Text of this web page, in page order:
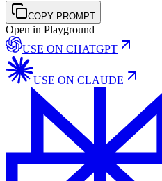
COPY PROMPT
Open in Playground
USE ON CHATGPT
USE ON CLAUDE